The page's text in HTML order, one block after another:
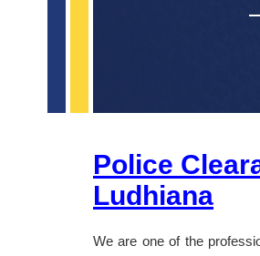
Police
Ludhiana
We are one of the